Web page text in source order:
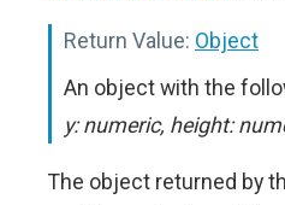
Return Value: Object
An object with the
y: numeric, height:
The object returned by